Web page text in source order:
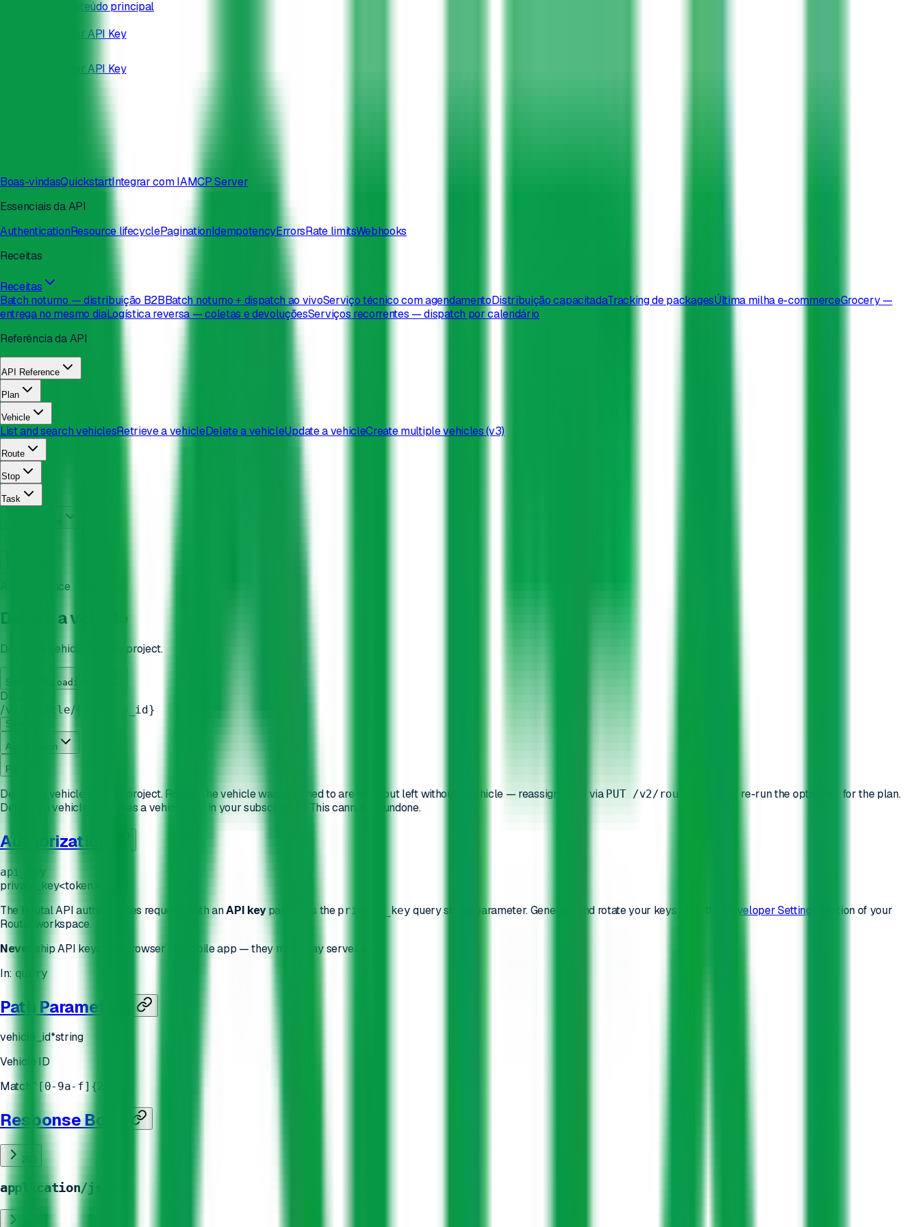
Pular para o conteúdo principal
Obter API Key
Obter API Key
Boas-vindasQuickstartIntegrar com IAMCP Server
Essenciais da API
AuthenticationResource lifecyclePaginationIdempotencyErrorsRate limitsWebhooks
Receitas
Receitas
Batch noturno — distribuição B2BBatch noturno + dispatch ao vivoServiço técnico com agendamentoDistribuição capacitadaTracking de packagesÚltima milha e-commerceGrocery —
entrega no mesmo diaLogística reversa — coletas e devoluçõesServiços recorrentes — dispatch por calendário
Referência da API
API Reference
Plan
Vehicle
List and search vehiclesRetrieve a vehicleDelete a vehicleUpdate a vehicleCreate multiple vehicles (v3)
Route
Stop
Task
API Reference
Delete a vehicle
Deletes a vehicle from its project.
Server URL loading...
DELETE
/v2 vehicle/{vehicle_id}
Send
Authorization
Path
Deletes a vehicle from its project. Routes the vehicle was assigned to are but left without a vehicle — reassign them via PUT /v2/route/{id}
or re-run the optimizer for the plan.
Deleting a vehicle also frees a vehicle slot in your subscription. This cannot be undone.
Authorization
api_key
private_key<token>
The Routal API authenticates requests with anAPI keypassed as the private_key query string parameter. Generate and rotate your keys from the Developer Settings
section of your
Routal workspace.
Never
ship API keys to a browser or mobile app — they must stay server-side.
In: query
Path Parameters
vehicle_id*string
Vehicle ID
Match
^[0-9a-f]{24}
Response Body
200
application/json